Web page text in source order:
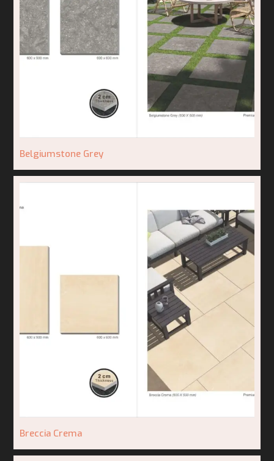
Belgiumstone Grey
Breccia Crema